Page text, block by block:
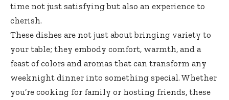
time not just satisfying but also an experience to
cherish.
These dishes are not just about bringing variety to
your table; they embody comfort, warmth, and a
feast of colors and aromas that can transform any
weeknight dinner into something special. Whether
you’re cooking for family or hosting friends, these